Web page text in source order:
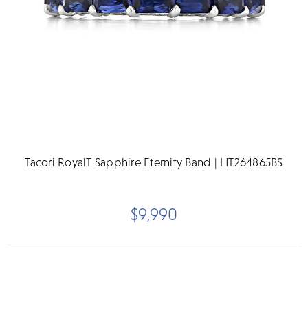
Tacori RoyalT Sapphire Eternity Band | HT264865BS
$9,990